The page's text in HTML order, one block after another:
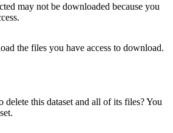
may not be downloaded because you
the files you have access to download.
this dataset and all of its files? You